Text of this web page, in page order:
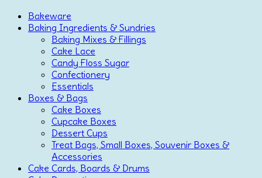
Bakeware
Baking Ingredients & Sundries
Baking Mixes & Fillings
Cake Lace
Candy Floss Sugar
Confectionery
Essentials
Boxes & Bags
Cake Boxes
Cupcake Boxes
Dessert Cups
Treat Bags, Small Boxes, Souvenir Boxes &
Accessories
Cake Cards, Boards & Drums